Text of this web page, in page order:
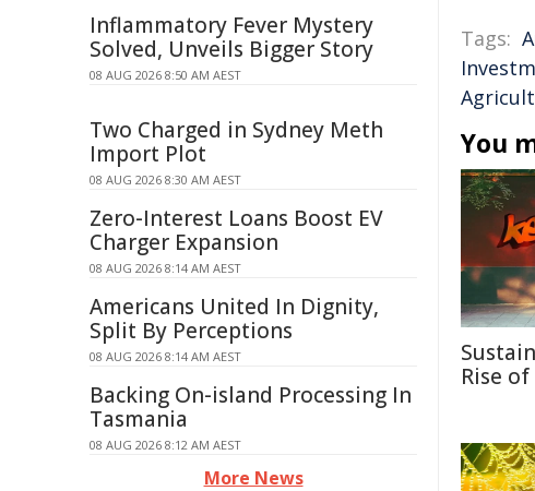
Tags:
You
Rise
Inflammatory Fever Mystery
Solved, Unveils Bigger Story
08 AUG 2026 8:50 AM AEST
Two Charged in Sydney Meth
Import Plot
08 AUG 2026 8:30 AM AEST
Zero-Interest Loans Boost EV
Charger Expansion
08 AUG 2026 8:14 AM AEST
Americans United In Dignity,
Split By Perceptions
08 AUG 2026 8:14 AM AEST
Backing On-island Processing In
Tasmania
08 AUG 2026 8:12 AM AEST
More News